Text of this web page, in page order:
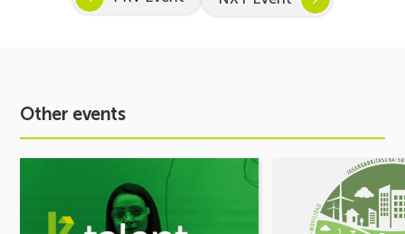
Other events
STEAM
MOBILITY
FORUM.